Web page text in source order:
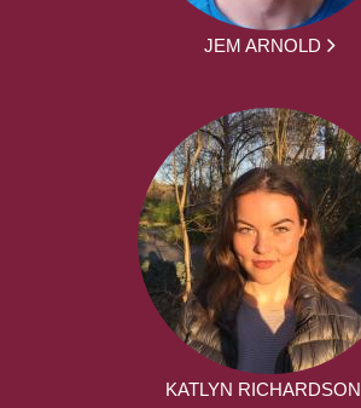
JEM ARNOLD
KATLYN RICHARDSON